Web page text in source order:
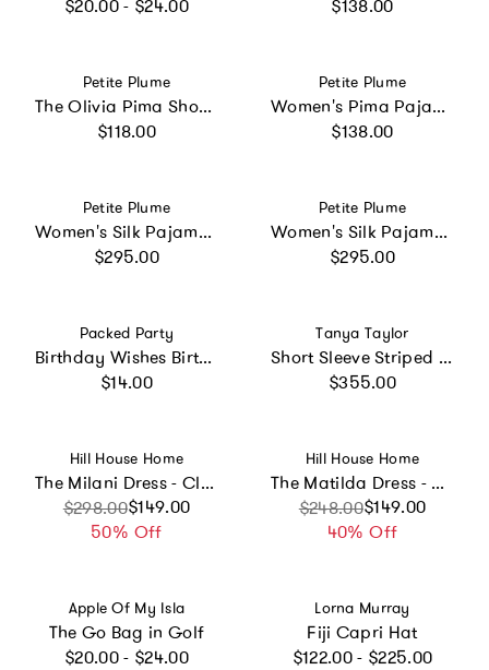
$20.00 - $24.00 $138.00
Vendor:
Petite Plume
The Olivia Pima Short Set in Navy French Ticking
Regular price
$118.00
Vendor:
Petite Plume
Women's Pima Pajama Set in Timeless Toile
Regular price
$138.00
Vendor:
Petite Plume
Women's Silk Pajama Set in Panthère de Nuit
Regular price
$295.00
Vendor:
Petite Plume
Women's Silk Pajama Set in Navy
Regular price
$295.00
Vendor:
Packed Party
Birthday Wishes Birthday Candle Novelty Headband
Regular price
$14.00
Vendor:
Tanya Taylor
Short Sleeve Striped Cody Dress
Regular price
$355.00
Vendor:
Hill House Home
The Milani Dress - Clover Chain
Sale price
$298.00$149.00
50% Off
Regular price
Vendor:
Hill House Home
The Matilda Dress - Black Crepe
Sale price
$248.00$149.00
40% Off
Regular price
Vendor:
Apple Of My Isla
The Go Bag in Golf
Regular price
$20.00 - $24.00
Vendor:
Lorna Murray
Fiji Capri Hat
Regular price
$122.00 - $225.00